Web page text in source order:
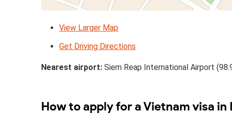
View Larger Map
Get Driving Directions
Nearest airport: Siem Reap International Airport
How to apply for a Vietnam visa in